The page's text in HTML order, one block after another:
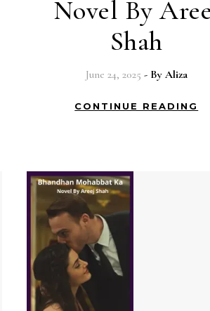
Novel By
Shah
June 24, 2025 - By Aliza
CONTINUE READING